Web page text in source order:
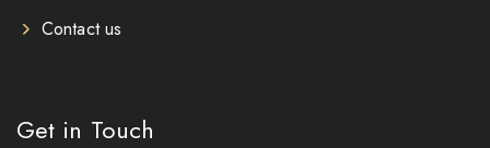
Contact us
Get in Touch